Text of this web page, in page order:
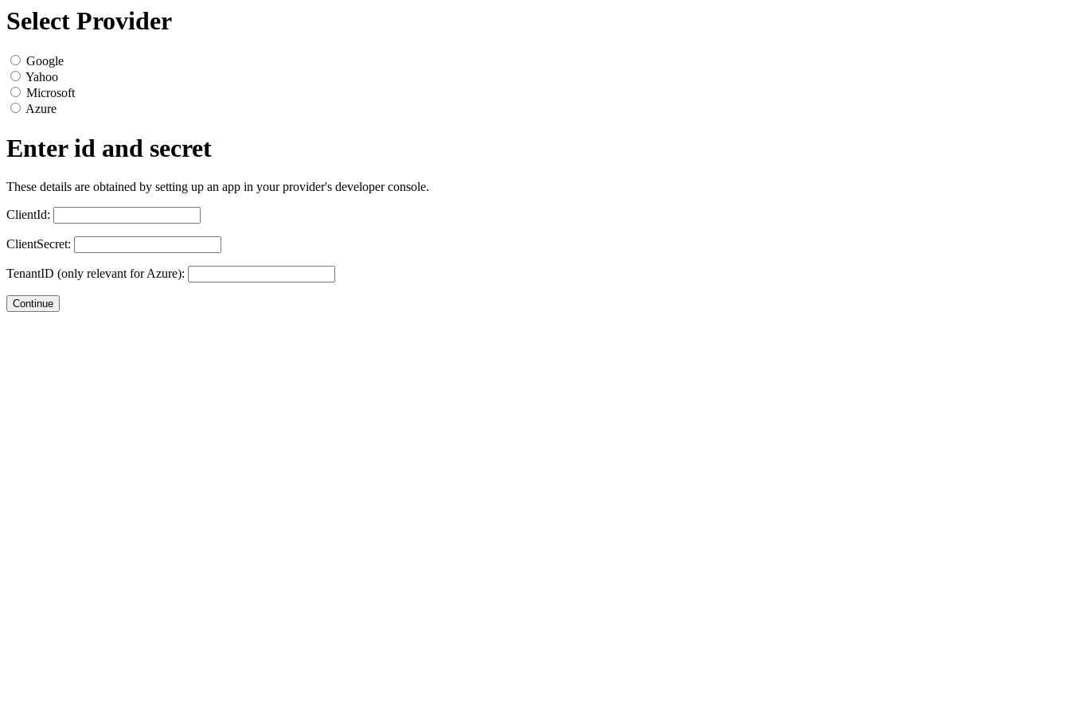
Select Provider
Google
Yahoo
Microsoft
Azure
Enter id and secret
These details are obtained by setting up an app in your provider's developer console.
ClientId:
ClientSecret:
TenantID (only relevant for Azure):